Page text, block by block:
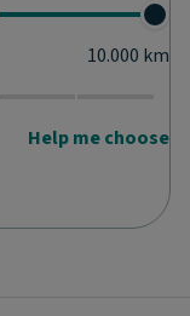
10.000 km
Help me choose